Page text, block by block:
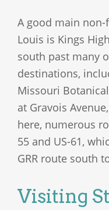
A good main non-
Louis is Kings
south past many
destinations,
Missouri
at Gravois
here, numerous
55 and US-61,
GRR route south
Visiting